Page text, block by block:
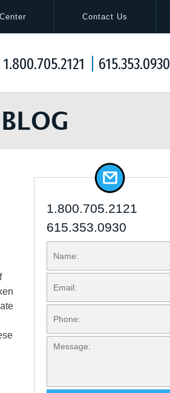
1.800.705.2121 615.353.0930
Contact Us
1.800.705.2121
615.353.0930